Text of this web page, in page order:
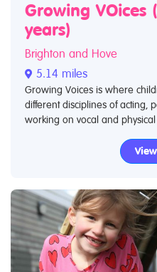
Growing VOices
years)
Brighton and Hove
5.14 miles
Growing Voices is where
different disciplines of acting,
working on vocal and physical